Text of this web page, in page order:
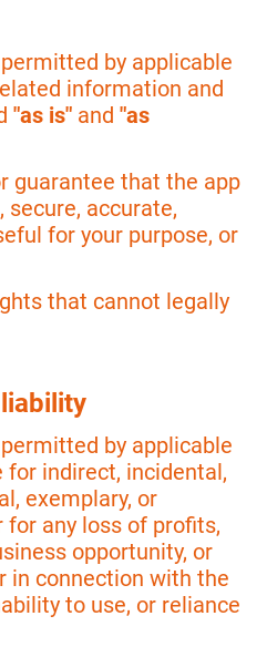
by applicable
information and
"as is" and "as
guarantee that the app
accurate,
for your purpose, or
that cannot legally
by applicable
for indirect, incidental,
exemplary, or
for any loss of profits,
opportunity, or
in connection with the
to use, or reliance